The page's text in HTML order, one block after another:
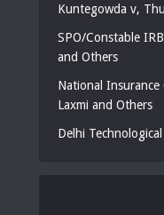
Kuntegowda v,
SPO/Constable
and Others
National
Laxmi and Others
Delhi